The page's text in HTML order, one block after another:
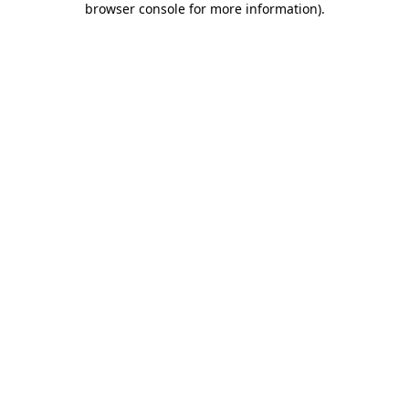
browser console for more information).